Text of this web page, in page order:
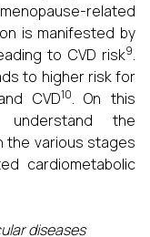
related
is manifested by
to CVD risk9.
to higher risk for
CVD10. On this
the
the various stages
cardiometabolic
diseases